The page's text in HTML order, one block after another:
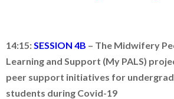
14:15:SESSION 4B – The Midwifery
Learning and Support (My PALS)
peer support initiatives for
students during Covid-19